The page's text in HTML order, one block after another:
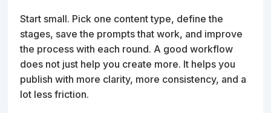
Start small. Pick one content type, define the
stages, save the prompts that work, and improve
the process with each round. A good workflow
does not just help you create more. It helps you
publish with more clarity, more consistency, and a
lot less friction.